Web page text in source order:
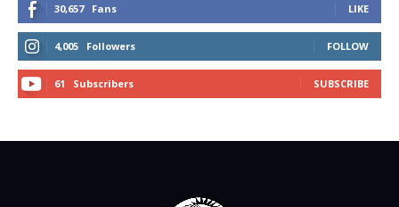
30,657 Fans LIKE
4,005 Followers FOLLOW
61 Subscribers SUBSCRIBE